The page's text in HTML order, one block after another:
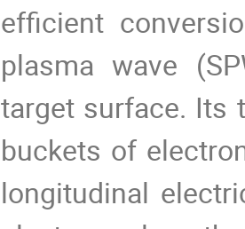
efficient
plasma wave
target surface. Its
buckets of
longitudinal